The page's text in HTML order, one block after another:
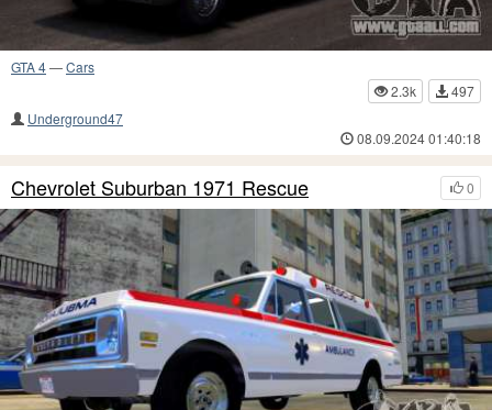
GTA 4—Cars
2.3k
497
Underground47
08.09.2024 01:40:18
0
Chevrolet Suburban 1971 Rescue